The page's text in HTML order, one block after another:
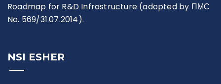
Roadmap for R&D Infrastructure (adopted by ПМС
No. 569/31.07.2014).
NSI ESHER